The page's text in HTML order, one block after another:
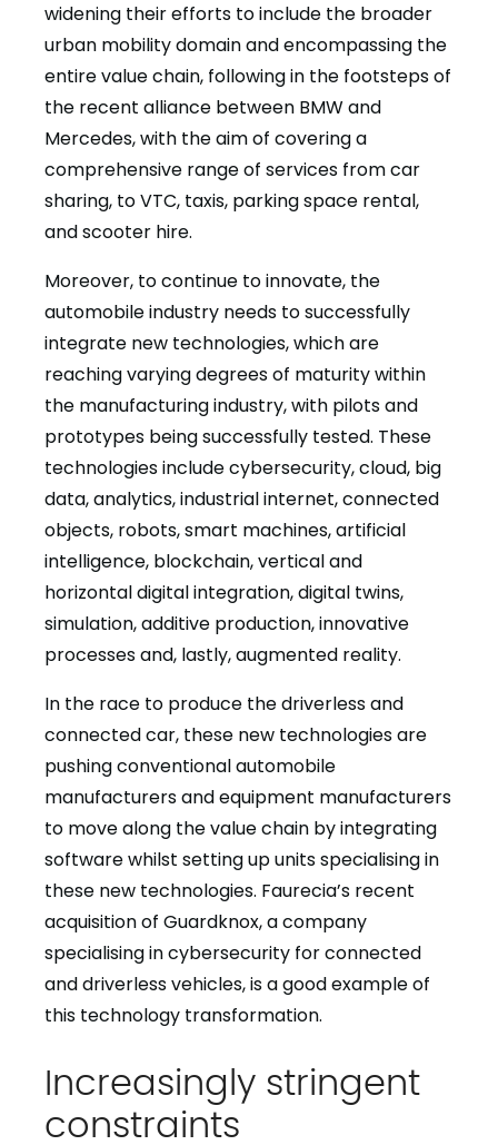
widening their efforts to include the broader
urban mobility domain and encompassing the
entire value chain, following in the footsteps of
the recent alliance between BMW and
Mercedes, with the aim of covering a
comprehensive range of services from car
sharing, to VTC, taxis, parking space rental,
and scooter hire.
Moreover, to continue to innovate, the
automobile industry needs to successfully
integrate new technologies, which are
reaching varying degrees of maturity within
the manufacturing industry, with pilots and
prototypes being successfully tested. These
technologies include cybersecurity, cloud, big
data, analytics, industrial internet, connected
objects, robots, smart machines, artificial
intelligence, blockchain, vertical and
horizontal digital integration, digital twins,
simulation, additive production, innovative
processes and, lastly, augmented reality.
In the race to produce the driverless and
connected car, these new technologies are
pushing conventional automobile
manufacturers and equipment manufacturers
to move along the value chain by integrating
software whilst setting up units specialising in
these new technologies. Faurecia’s recent
acquisition of Guardknox, a company
specialising in cybersecurity for connected
and driverless vehicles, is a good example of
this technology transformation.
Increasingly stringent
constraints